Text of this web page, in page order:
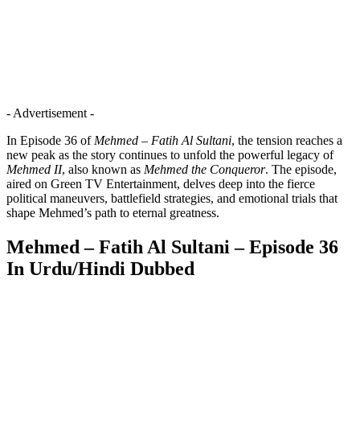
- Advertisement -
In Episode 36 of Mehmed – Fatih Al Sultani, the tension reaches a
new peak as the story continues to unfold the powerful legacy of
Mehmed II, also known as Mehmed the Conqueror. The episode,
aired on Green TV Entertainment, delves deep into the fierce
political maneuvers, battlefield strategies, and emotional trials that
shape Mehmed’s path to eternal greatness.
Mehmed – Fatih Al Sultani – Episode 36
In Urdu/Hindi Dubbed